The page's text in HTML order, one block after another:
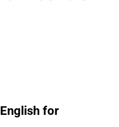
for